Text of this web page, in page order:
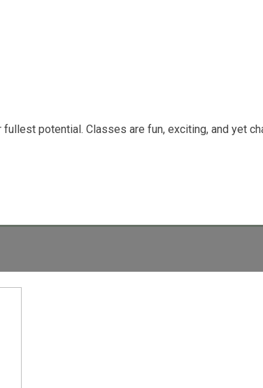
potential. Classes are fun, exciting, and yet